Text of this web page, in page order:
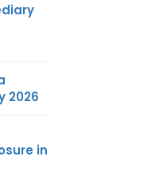
2026
in